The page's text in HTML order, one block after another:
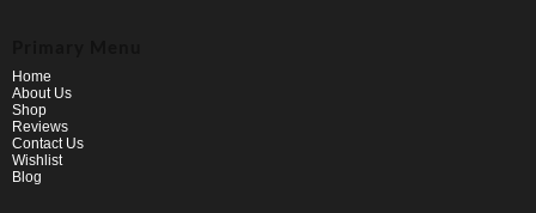
Home
About Us
Shop
Reviews
Contact Us
Wishlist
Blog